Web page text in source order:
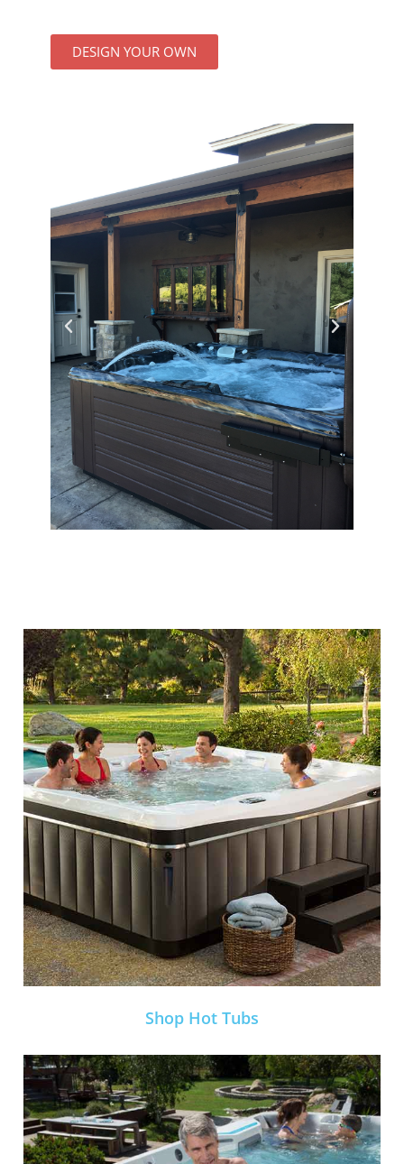
DESIGN YOUR OWN
Shop Hot Tubs